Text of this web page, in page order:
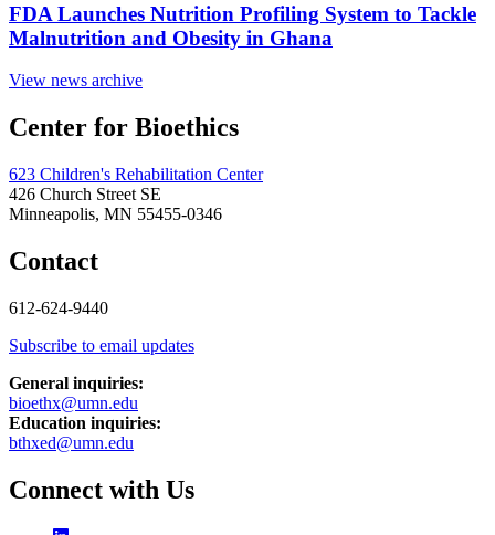
FDA Launches Nutrition Profiling System to Tackle
Malnutrition and Obesity in Ghana
View news archive
Center for Bioethics
623 Children's Rehabilitation Center
426 Church Street SE
Minneapolis, MN 55455-0346
Contact
612-624-9440
Subscribe to email updates
General inquiries:
bioethx@umn.edu
Education inquiries:
bthxed@umn.edu
Connect with Us